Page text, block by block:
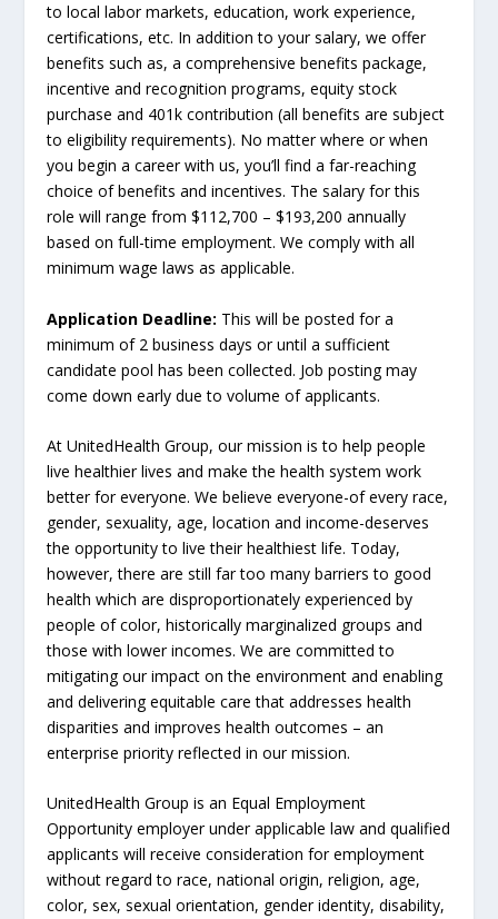
to local labor markets, education, work experience,
certifications, etc. In addition to your salary, we offer
benefits such as, a comprehensive benefits package,
incentive and recognition programs, equity stock
purchase and 401k contribution (all benefits are subject
to eligibility requirements). No matter where or when
you begin a career with us, you’ll find a far-reaching
choice of benefits and incentives. The salary for this
role will range from $112,700 – $193,200 annually
based on full-time employment. We comply with all
minimum wage laws as applicable.
Application Deadline: This will be posted for a
minimum of 2 business days or until a sufficient
candidate pool has been collected. Job posting may
come down early due to volume of applicants.
At UnitedHealth Group, our mission is to help people
live healthier lives and make the health system work
better for everyone. We believe everyone-of every race,
gender, sexuality, age, location and income-deserves
the opportunity to live their healthiest life. Today,
however, there are still far too many barriers to good
health which are disproportionately experienced by
people of color, historically marginalized groups and
those with lower incomes. We are committed to
mitigating our impact on the environment and enabling
and delivering equitable care that addresses health
disparities and improves health outcomes – an
enterprise priority reflected in our mission.
UnitedHealth Group is an Equal Employment
Opportunity employer under applicable law and qualified
applicants will receive consideration for employment
without regard to race, national origin, religion, age,
color, sex, sexual orientation, gender identity, disability,